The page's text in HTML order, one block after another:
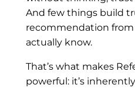
And few things build
recommendation
actually know.
That’s what makes
powerful: it’s